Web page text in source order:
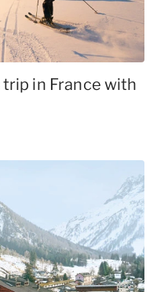
in France with